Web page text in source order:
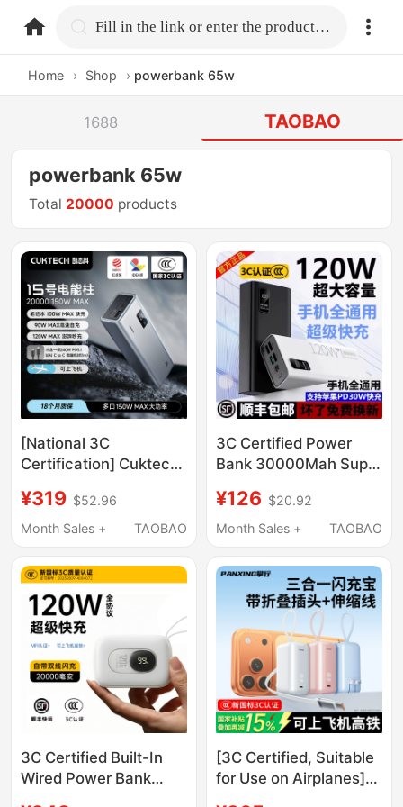
home.search Fill in the link or enter the product name.
Home › Shop › powerbank 65w
1688 TAOBAO
powerbank 65w
Total 20000 products
[National 3C
Certification] Cuktech
Energy Column Battery
20000Mah Mobile
Fast Charging Pd100W
Suitable for Apple
Laptops
¥319 $52.96
Month Sales +
TAOBAO
3C Certified Power
Bank 30000Mah Super
Capacity 20000
Suitable for Apple,
Mi
¥126 $20.92
Month Sales +
TAOBAO
3C Certified Built-In
Wired Power Bank
[3C Certified, Suitable
for Use on Airplanes]